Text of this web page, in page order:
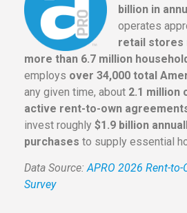
billion in
operates
retail stores
more than 6.7 million
employs over 34,000 total
any given time, about 2.1 million
active rent-to-own
invest roughly $1.9 billion
purchases to supply essential
Data Source:APRO 2026 Rent-
Survey